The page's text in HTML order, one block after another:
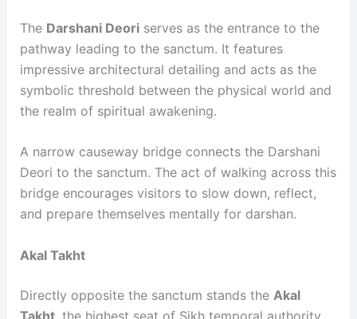
The Darshani Deoriserves as the entrance to the
pathway leading to the sanctum. It features
impressive architectural detailing and acts as the
symbolic threshold between the physical world and
the realm of spiritual awakening.
A narrow causeway bridge connects the Darshani
Deori to the sanctum. The act of walking across this
bridge encourages visitors to slow down, reflect,
and prepare themselves mentally for darshan.
Akal Takht
Directly opposite the sanctum stands the Akal
Takht, the highest seat of Sikh temporal authority.